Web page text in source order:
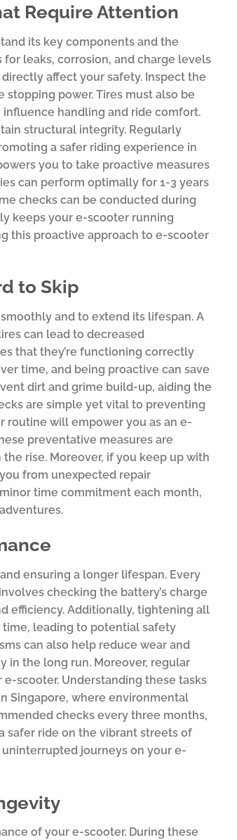
Require Attention
its key components and the
leaks, corrosion, and charge levels
affect your safety. Inspect the
power. Tires must also be
handling and ride comfort.
structural integrity. Regularly
a safer riding experience in
you to take proactive measures
can perform optimally for 1-3 years
checks can be conducted during
keeps your e-scooter running
this proactive approach to e-scooter
to Skip
and to extend its lifespan. A
can lead to decreased
that they’re functioning correctly
time, and being proactive can save
dirt and grime build-up, aiding the
are simple yet vital to preventing
routine will empower you as an e-
preventative measures are
rise. Moreover, if you keep up with
from unexpected repair
time commitment each month,
ensuring a longer lifespan. Every
checking the battery’s charge
efficiency. Additionally, tightening all
time, leading to potential safety
can also help reduce wear and
in the long run. Moreover, regular
scooter. Understanding these tasks
Singapore, where environmental
checks every three months,
safer ride on the vibrant streets of
journeys on your e-
of your e-scooter. During these